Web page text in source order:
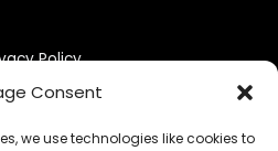
Consent
we use technologies like cookies to
Policy
& Returns